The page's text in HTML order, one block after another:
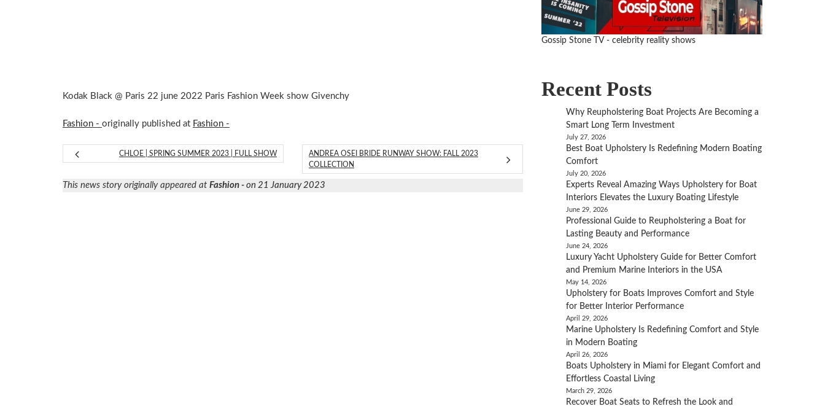
Kodak Black @ Paris 22 june 2022 Paris Fashion Week show Givenchy
Fashion - originally published at Fashion -
CHLOE | SPRING SUMMER 2023 | FULL SHOW
ANDREA OSEI BRIDE RUNWAY SHOW: FALL 2023
COLLECTION
This news story originally appeared at Fashion - on 21 January 2023
Gossip Stone TV - celebrity reality shows
Recent Posts
Why Reupholstering Boat Projects Are Becoming a
Smart Long Term Investment
July 27, 2026
Best Boat Upholstery Is Redefining Modern Boating
Comfort
July 20, 2026
Experts Reveal Amazing Ways Upholstery for Boat
Interiors Elevates the Luxury Boating Lifestyle
June 29, 2026
Professional Guide to Reupholstering a Boat for
Lasting Beauty and Performance
June 24, 2026
Luxury Yacht Upholstery Guide for Better Comfort
and Premium Marine Interiors in the USA
May 14, 2026
Upholstery for Boats Improves Comfort and Style
for Better Interior Performance
April 29, 2026
Marine Upholstery Is Redefining Comfort and Style
in Modern Boating
April 26, 2026
Boats Upholstery in Miami for Elegant Comfort and
Effortless Coastal Living
March 29, 2026
Recover Boat Seats to Refresh the Look and